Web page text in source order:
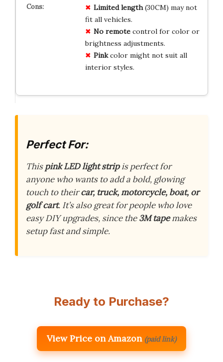
Limited length(30CM) may not
fit all vehicles.
No remotecontrol for color or
brightness adjustments.
Pinkcolor might not suit all
interior styles.
Perfect For:
Thispink LED light stripis perfect for
anyone who wants to add a bold, glowing
touch to theircar, truck, motorcycle, boat, or
golf cart. It’s also great for people who love
easy DIY upgrades, since the3M tapemakes
setup fast and simple.
Ready to Purchase?
View Price on Amazon (paid link)